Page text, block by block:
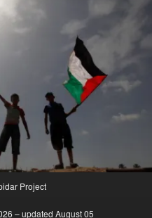
Project
– updated August 05